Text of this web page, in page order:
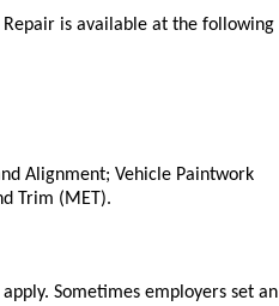
is available at the following
Alignment; Vehicle Paintwork
Trim (MET).
Sometimes employers set an